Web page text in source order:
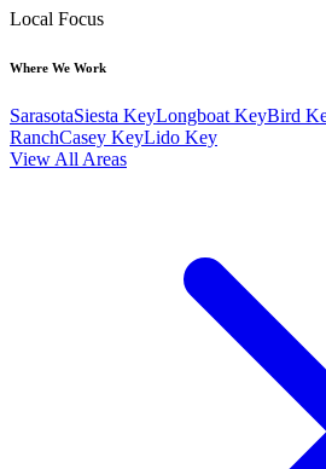
Local Focus
Where We Work
SarasotaSiesta KeyLongboat KeyBird
RanchCasey KeyLido Key
View All Areas